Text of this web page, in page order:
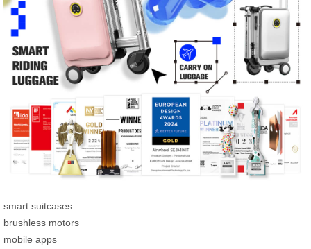
smart suitcases
brushless motors
mobile apps